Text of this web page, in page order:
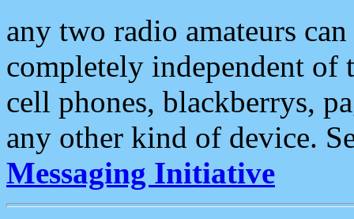
any two radio amateurs
completely independent of
cell phones, blackberrys,
any other kind of device.
Messaging Initiative